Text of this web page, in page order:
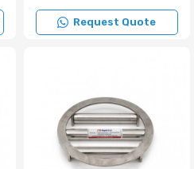
Request Quote